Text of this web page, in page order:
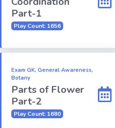
Part-1
Play Count: 1656
Exam GK, General Awareness,
Botany
Parts of Flower
Part-2
Play Count: 1680